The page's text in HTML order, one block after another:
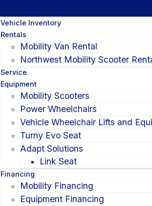
Vehicle Inventory
Rentals
Mobility Van Rental
Northwest Mobility Scooter
Service
Equipment
Mobility Scooters
Power Wheelchairs
Vehicle Wheelchair Lifts and
Turny Evo Seat
Adapt Solutions
Link Seat
Financing
Mobility Financing
Equipment Financing